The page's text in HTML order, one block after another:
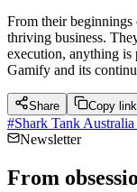
From their beginnings
thriving business.
execution, anything is
Gamify and its
Share Copy link
#Shark Tank Australia
Newsletter
From